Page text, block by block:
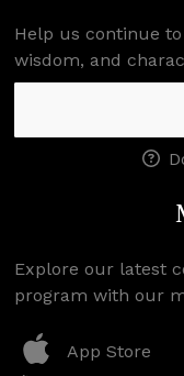
Help us continue
wisdom, and
Explore our latest
program with our
App Store